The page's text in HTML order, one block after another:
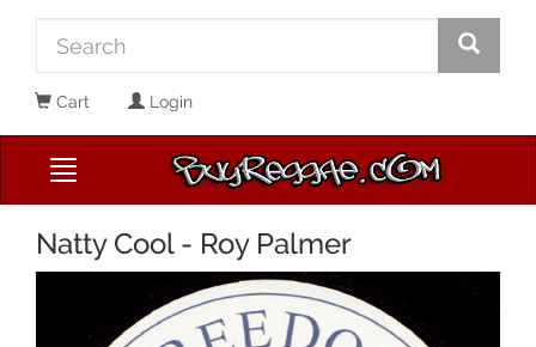
Cart Login
Natty Cool - Roy Palmer